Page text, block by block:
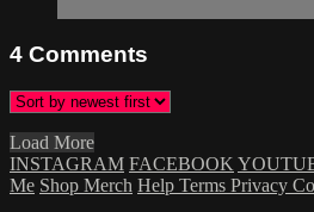
4 Comments
Load More
INSTAGRAM FACEBOOK
Me Shop Merch Help Terms Privacy